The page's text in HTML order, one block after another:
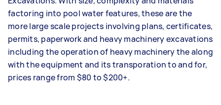
factoring into pool water features, these are the
more large scale projects involving plans, certificates,
permits, paperwork and heavy machinery excavations
including the operation of heavy machinery the along
with the equipment and its transporation to and for,
prices range from $80 to $200+.